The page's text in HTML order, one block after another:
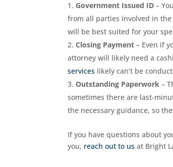
Government Issued ID –
from all parties involved in
will be best suited for your
Closing Payment – Even if
attorney will likely need a
services likely can’t be
Outstanding Paperwork –
sometimes there are last-
the necessary guidance, so
If you have questions about
you, reach out to us at Bright